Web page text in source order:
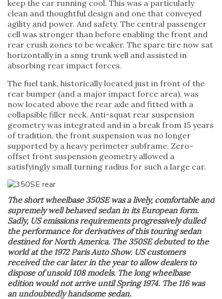
keep the car running cool. This was a particularly
clean and thoughtful design and one that conveyed
agility and power. And safety. The central passenger
cell was stronger than before enabling the front and
rear crush zones to be weaker. The spare tire now sat
horizontally in a snug trunk well and assisted in
absorbing rear impact forces.
The fuel tank, historically located just in front of the
rear bumper (and a major impact force area), was
now located above the rear axle and fitted with a
collapsible filler neck. Anti-squat rear suspension
geometry was integrated and in a break from 15 years
of tradition, the front suspension was no longer
supported by a heavy perimeter subframe. Zero-
offset front suspension geometry allowed a
satisfyingly small turning radius for such a large car.
The short wheelbase 350SE was a lively, comfortable and
supremely well behaved sedan in its European form.
Sadly, US emissions requirements progressively dulled
the performance for derivatives of this touring sedan
destined for North America. The 350SE debuted to the
world at the 1972 Paris Auto Show. US customers
received the car later in the year to allow dealers to
dispose of unsold 108 models. The long wheelbase
edition would not arrive until Spring 1974. The 116 was
an undoubtedly handsome sedan.